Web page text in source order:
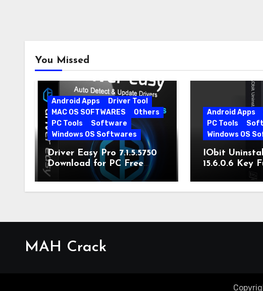
You Missed
Android Apps
Driver Tool
MAC OS SOFTWARES
Others
PC Tools
Software
Windows OS Softwares
Driver Easy Pro 7.1.5.5750
Download for PC Free
Download
Android Apps
PC Tools
Windows OS
IObit
15.6.0.6 Key
MAH Crack